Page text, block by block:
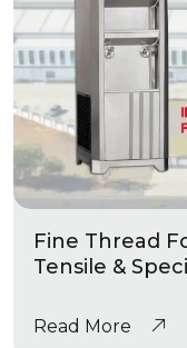
Fine Thread
Tensile &
Coolers
Read More